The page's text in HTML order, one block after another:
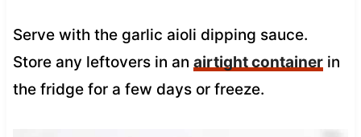
Serve with the garlic aioli dipping sauce.
Store any leftovers in an airtight containerin
the fridge for a few days or freeze.